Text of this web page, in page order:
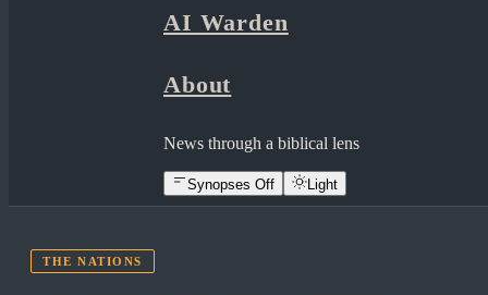
AI Warden
About
News through a biblical lens
Synopses Off Light
THE NATIONS